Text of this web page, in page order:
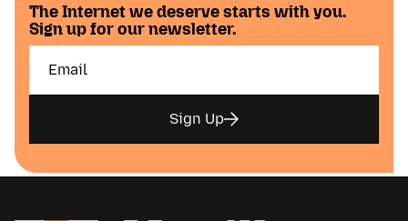
The Internet we deserve starts with you.
Sign up for our newsletter.
Sign Up